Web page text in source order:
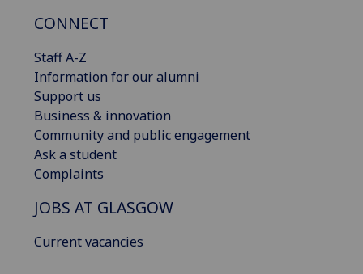
CONNECT
Staff A-Z
Information for our alumni
Support us
Business & innovation
Community and public engagement
Ask a student
Complaints
JOBS AT GLASGOW
Current vacancies